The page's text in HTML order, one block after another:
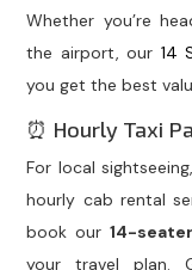
Whether you’re
the airport, our 14
you get the best
⏰ Hourly Taxi
For local
hourly cab rental
book our14-
your travel plan.